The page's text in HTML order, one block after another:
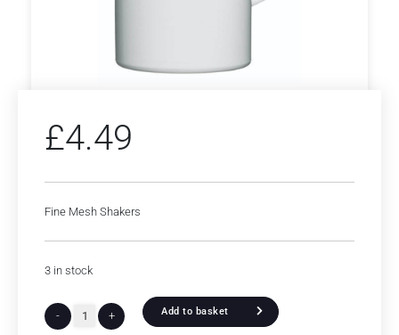
£4.49
Fine Mesh Shakers
3 in stock
- + Add to basket